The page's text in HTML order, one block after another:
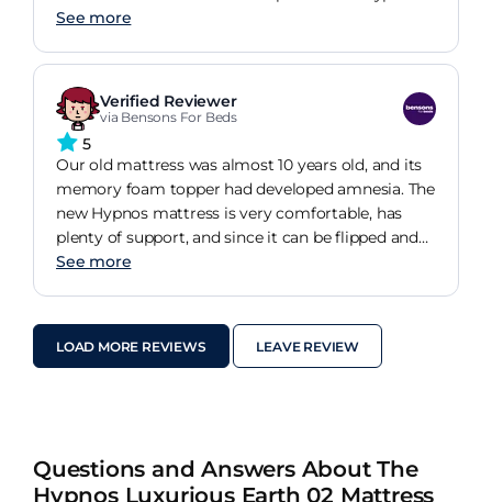
On our return home we went to Brensons and
buy.
See more
Verified Reviewer
via Bensons For Beds
5
Our old mattress was almost 10 years old, and its
memory foam topper had developed amnesia. The
new Hypnos mattress is very comfortable, has
plenty of support, and since it can be flipped and
turned (unlike the old mattress), should easily last
See more
LOAD MORE REVIEWS LEAVE REVIEW
Questions and Answers About The
Hypnos Luxurious Earth 02 Mattress